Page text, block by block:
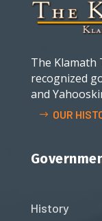
The Klamath
recognized
and
OUR
History